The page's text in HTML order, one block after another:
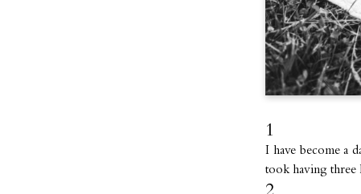
1
I have become a
took having three